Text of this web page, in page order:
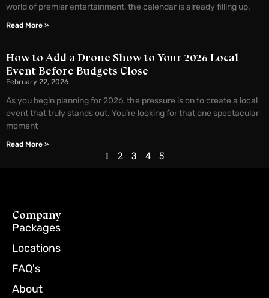
world of premier entertainment, the calendar is already filling up.
Read More »
How to Add a Drone Show to Your 2026 Local
Event Before Budgets Close
February 22, 2026
As you begin planning for 2026, the pressure is on to create a local
event that truly stands out. You’re looking for that one spectacular
moment
Read More »
1 2 3 4 5
Company
Packages
Locations
FAQ's
About